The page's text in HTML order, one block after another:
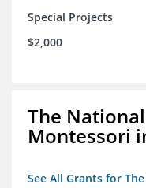
Special Projects
$2,000
The
Montessori
See All Grants for